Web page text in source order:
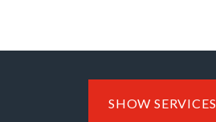
SHOW SERVICES